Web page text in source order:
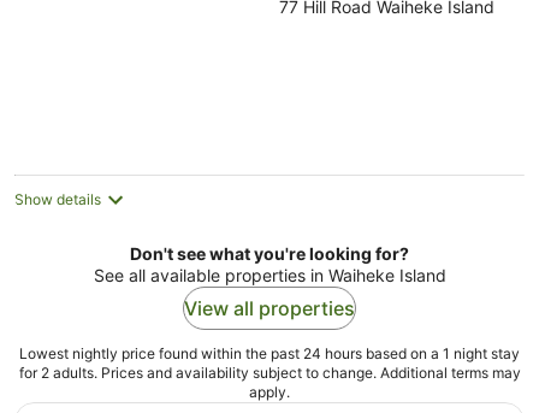
out
77 Hill Road Waiheke Island
Show details
Don't see what you're looking for?
See all available properties in Waiheke Island
View all properties
Lowest nightly price found within the past 24 hours based on a 1 night stay
for 2 adults. Prices and availability subject to change. Additional terms may
apply.